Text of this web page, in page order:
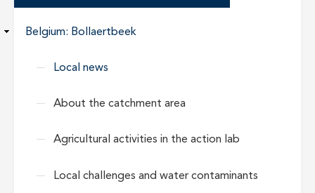
Belgium: Bollaertbeek
Local news
About the catchment area
Agricultural activities in the action lab
Local challenges and water contaminants